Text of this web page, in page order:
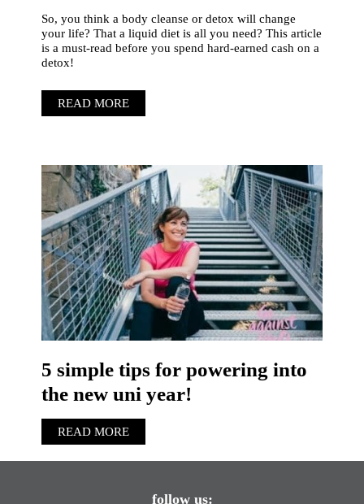
So, you think a body cleanse or detox will change
your life? That a liquid diet is all you need? This article
is a must-read before you spend hard-earned cash on a
detox!
READ MORE
5 simple tips for powering into
the new uni year!
READ MORE
follow us: